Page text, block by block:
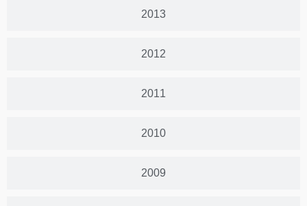
2013
2012
2011
2010
2009